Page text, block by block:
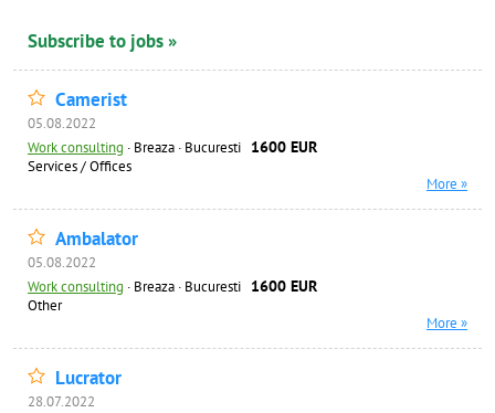
Subscribe to jobs »
Camerist
05.08.2022
Work consulting · Breaza · Bucuresti 1600 EUR
Services / Offices
More »
Ambalator
05.08.2022
Work consulting · Breaza · Bucuresti 1600 EUR
Other
More »
Lucrator
28.07.2022